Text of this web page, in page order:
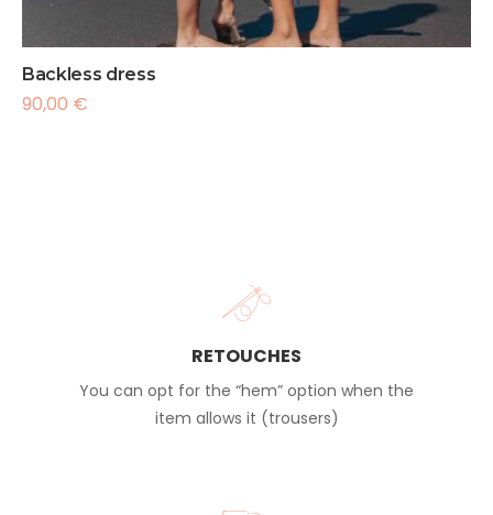
Backless dress
90,00 €
RETOUCHES
You can opt for the “hem” option when the
item allows it (trousers)